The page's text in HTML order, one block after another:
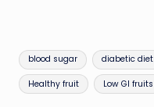
Tags:
blood sugar diabetic diet
Healthy fruit Low GI fruits